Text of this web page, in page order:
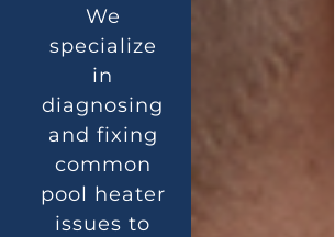
We
specialize
in
diagnosing
and fixing
common
pool heater
issues to